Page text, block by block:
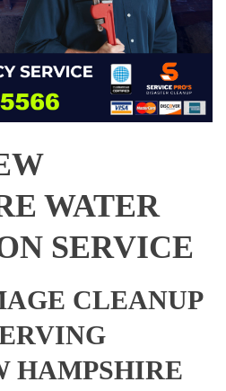
WATER
SERVICE
CLEANUP
HAMPSHIRE